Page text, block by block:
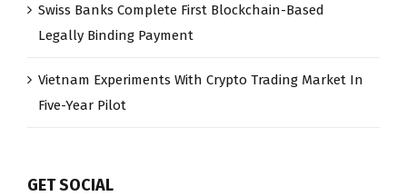
Swiss Banks Complete First Blockchain-Based
Legally Binding Payment
Vietnam Experiments With Crypto Trading Market In
Five-Year Pilot
GET SOCIAL